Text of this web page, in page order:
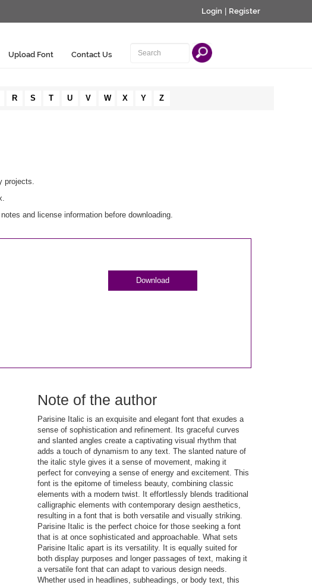
Login Register
Upload Font Contact Us
R S T U V W X Y Z
projects.
and license information before downloading.
Download
Note of the author
Parisine Italic is an exquisite and elegant font that exudes a
sense of sophistication and refinement. Its graceful curves
and slanted angles create a captivating visual rhythm that
adds a touch of dynamism to any text. The slanted nature of
the italic style gives it a sense of movement, making it
perfect for conveying a sense of energy and excitement. This
font is the epitome of timeless beauty, combining classic
elements with a modern twist. It effortlessly blends traditional
calligraphic elements with contemporary design aesthetics,
resulting in a font that is both versatile and visually striking.
Parisine Italic is the perfect choice for those seeking a font
that is at once sophisticated and approachable. What sets
Parisine Italic apart is its versatility. It is equally suited for
both display purposes and longer passages of text, making it
a versatile font that can adapt to various design needs.
Whether used in headlines, subheadings, or body text, this